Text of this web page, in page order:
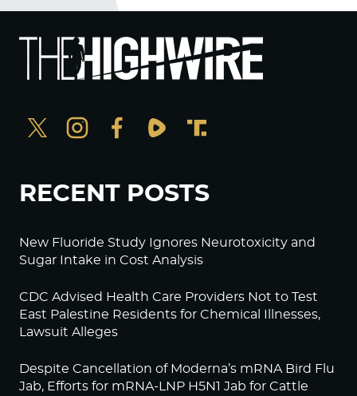
RECENT POSTS
New Fluoride Study Ignores Neurotoxicity and
Sugar Intake in Cost Analysis
CDC Advised Health Care Providers Not to Test
East Palestine Residents for Chemical Illnesses,
Lawsuit Alleges
Despite Cancellation of Moderna’s mRNA Bird Flu
Jab, Efforts for mRNA-LNP H5N1 Jab for Cattle